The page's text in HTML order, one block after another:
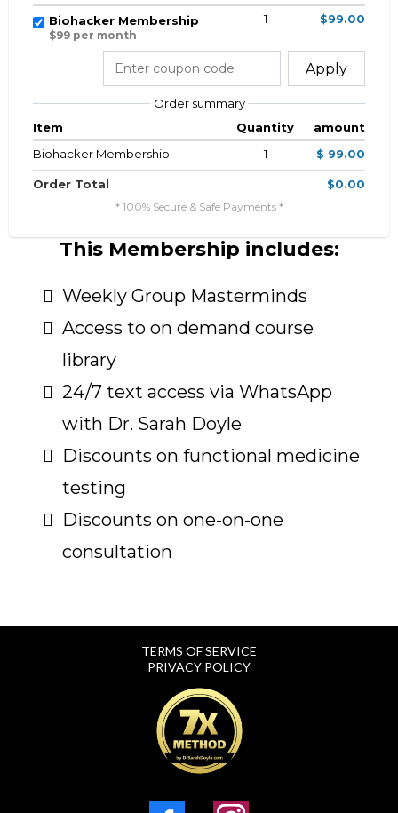
Biohacker Membership
$99 per month
1 $99.00
Apply
Order summary
Item
Quantity
amount
Biohacker Membership
1 $ 99.00
Order Total $0.00
* 100% Secure & Safe Payments *
This Membership includes:
Weekly Group Masterminds
Access to on demand course
library
24/7 text access via WhatsApp
with Dr. Sarah Doyle
Discounts on functional medicine
testing
Discounts on one-on-one
consultation
TERMS OF SERVICE
PRIVACY POLICY